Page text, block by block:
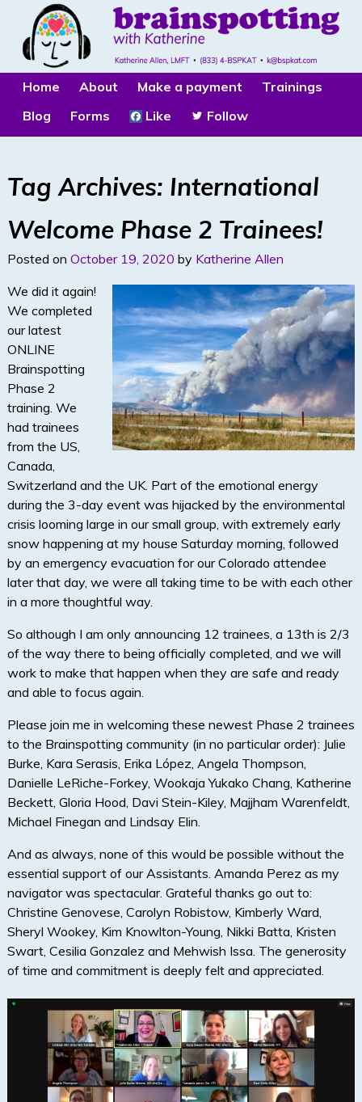
Home About Make a payment
Trainings
Blog
Forms Like Follow
Tag Archives: International
Welcome Phase 2 Trainees!
Posted on October 19, 2020 by Katherine Allen
We did it again!
We completed
our latest
ONLINE
Brainspotting
Phase 2
training. We
had trainees
from the US,
Canada,
Switzerland and the UK. Part of the emotional energy
during the 3-day event was hijacked by the environmental
crisis looming large in our small group, with extremely early
snow happening at my house Saturday morning, followed
by an emergency evacuation for our Colorado attendee
later that day, we were all taking time to be with each other
in a more thoughtful way.
So although I am only announcing 12 trainees, a 13th is 2/3
of the way there to being officially completed, and we will
work to make that happen when they are safe and ready
and able to focus again.
Please join me in welcoming these newest Phase 2 trainees
to the Brainspotting community (in no particular order): Julie
Burke, Kara Serasis, Erika López, Angela Thompson,
Danielle LeRiche-Forkey, Wookaja Yukako Chang, Katherine
Beckett, Gloria Hood, Davi Stein-Kiley, Majjham Warenfeldt,
Michael Finegan and Lindsay Elin.
And as always, none of this would be possible without the
essential support of our Assistants. Amanda Perez as my
navigator was spectacular. Grateful thanks go out to:
Christine Genovese, Carolyn Robistow, Kimberly Ward,
Sheryl Wookey, Kim Knowlton-Young, Nikki Batta, Kristen
Swart, Cesilia Gonzalez and Mehwish Issa. The generosity
of time and commitment is deeply felt and appreciated.